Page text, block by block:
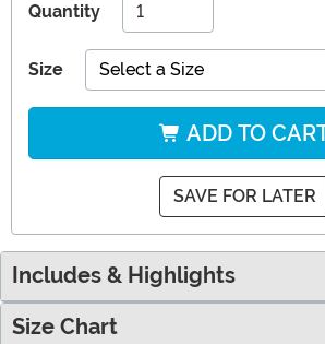
Quantity
Size Select a Size
ADD TO
SAVE FOR LATER
Includes & Highlights
Size Chart